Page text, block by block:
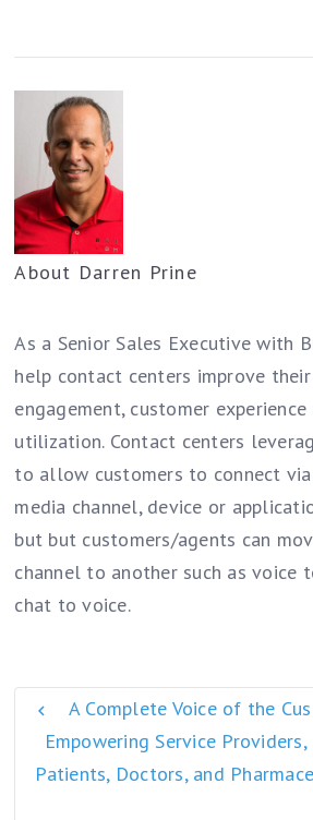
About Darren Prine
As a Senior Sales Executive with
help contact centers improve
engagement, customer
utilization. Contact centers
to allow customers to connect
media channel, device or
but but customers/agents can
channel to another such as voice
chat to voice.
A Complete Voice of the
Empowering Service
Patients, Doctors, and